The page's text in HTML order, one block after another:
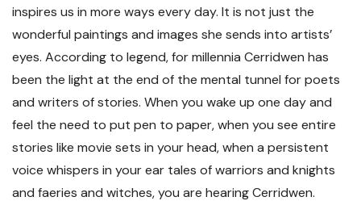
inspires us in more ways every day. It is not just the
wonderful paintings and images she sends into artists’
eyes. According to legend, for millennia Cerridwen has
been the light at the end of the mental tunnel for poets
and writers of stories. When you wake up one day and
feel the need to put pen to paper, when you see entire
stories like movie sets in your head, when a persistent
voice whispers in your ear tales of warriors and knights
and faeries and witches, you are hearing Cerridwen.